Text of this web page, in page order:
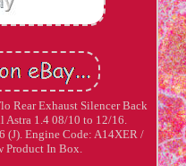
Rear Exhaust Silencer Back
1.4 08/10 to 12/16.
Engine Code: A14XER /
Product In Box.